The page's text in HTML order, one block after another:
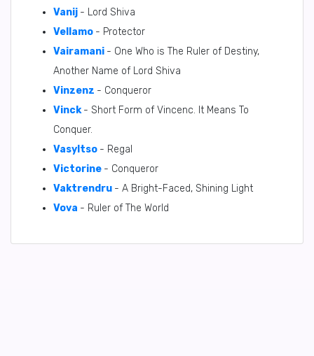
Vanij - Lord Shiva
Vellamo - Protector
Vairamani - One Who is The Ruler of Destiny,
Another Name of Lord Shiva
Vinzenz - Conqueror
Vinck - Short Form of Vincenc. It Means To
Conquer.
VasyItso - Regal
Victorine - Conqueror
Vaktrendru - A Bright-Faced, Shining Light
Vova - Ruler of The World